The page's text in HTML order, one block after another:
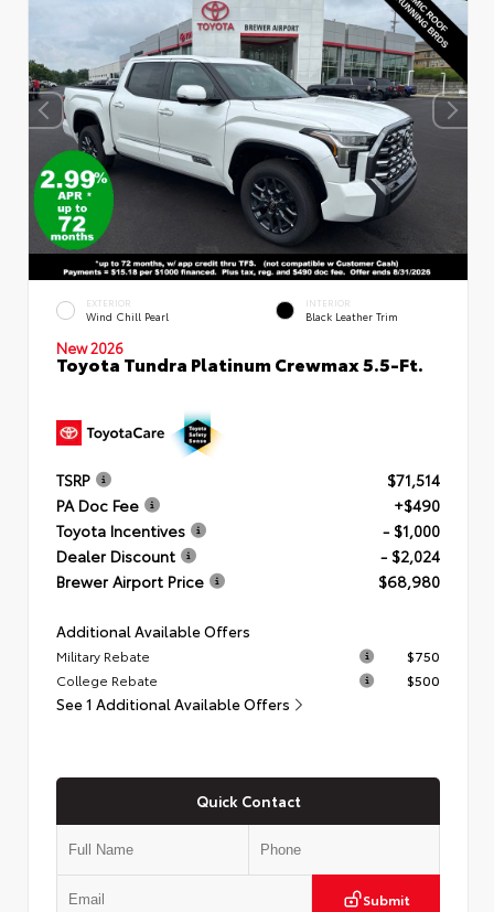
EXTERIOR
Wind Chill Pearl
INTERIOR
Black Leather Trim
New 2026
Toyota Tundra Platinum Crewmax 5.5-Ft.
TSRP
$71,514
PA Doc Fee
+$490
Toyota Incentives
- $1,000
Dealer Discount
- $2,024
Brewer Airport Price
$68,980
Additional Available Offers
Military Rebate
$750
College Rebate
$500
See 1 Additional Available Offers
Quick Contact
Submit